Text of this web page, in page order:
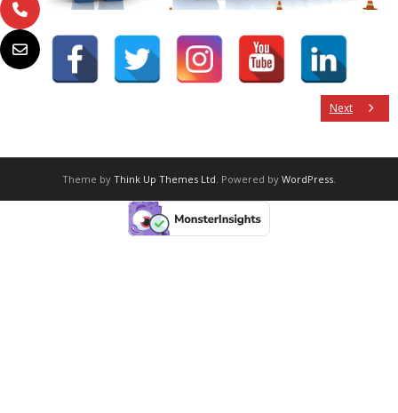
Next
Theme by Think Up Themes Ltd. Powered by WordPress.